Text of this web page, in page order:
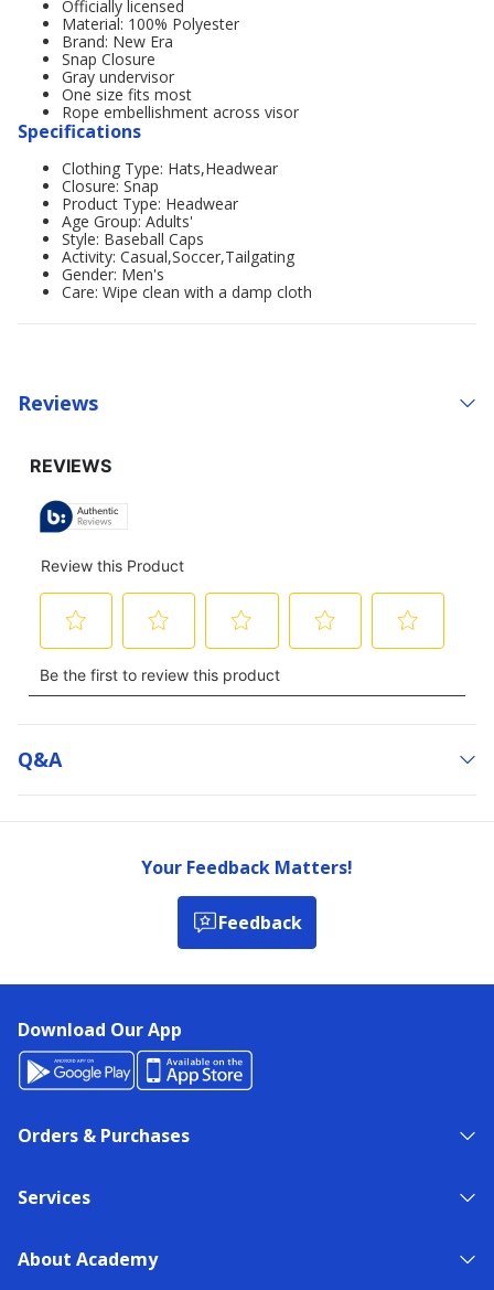
Officially licensed
Material: 100% Polyester
Brand: New Era
Snap Closure
Gray undervisor
One size fits most
Rope embellishment across visor
Specifications
Clothing Type: Hats,Headwear
Closure: Snap
Product Type: Headwear
Age Group: Adults'
Style: Baseball Caps
Activity: Casual,Soccer,Tailgating
Gender: Men's
Care: Wipe clean with a damp cloth
Reviews
Q&a
Your Feedback Matters!
Feedback
Download Our App
Orders & Purchases
Services
About Academy